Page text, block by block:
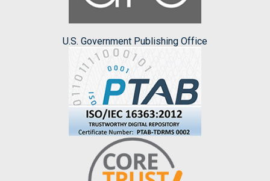
U.S. Government Publishing Office